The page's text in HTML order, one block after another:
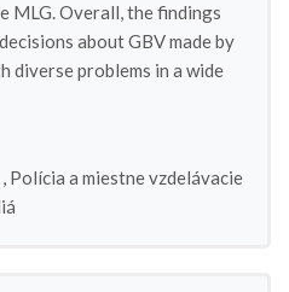
MLG. Overall, the findings
about GBV made by
diverse problems in a wide
, Polícia a miestne vzdelávacie